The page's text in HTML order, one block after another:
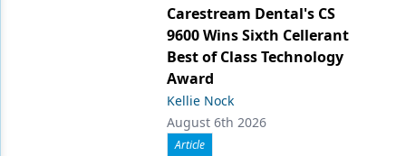
Carestream Dental's CS
9600 Wins Sixth Cellerant
Best of Class Technology
Award
Kellie Nock
August 6th 2026
Article